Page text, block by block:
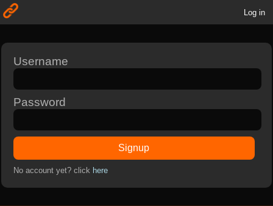
Log in
Username
Password
Signup
No account yet? click here